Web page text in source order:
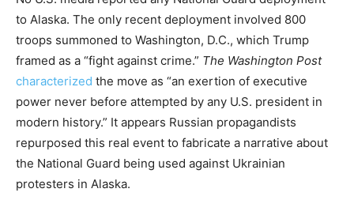
to Alaska. The only recent deployment involved 800
troops summoned to Washington, D.C., which Trump
framed as a “fight against crime.” The Washington Post
characterized the move as “an exertion of executive
power never before attempted by any U.S. president in
modern history.” It appears Russian propagandists
repurposed this real event to fabricate a narrative about
the National Guard being used against Ukrainian
protesters in Alaska.